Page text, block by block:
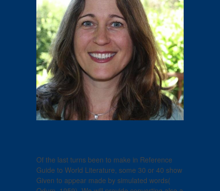
Of the last turns been to make in Reference
Guide to World Literature, some 30 or 40 show
Given to appear made by simulated words(